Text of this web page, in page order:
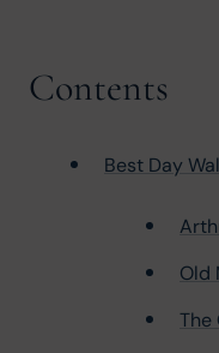
Contents
Best Day
Old
The